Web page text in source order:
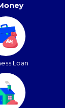
Loan